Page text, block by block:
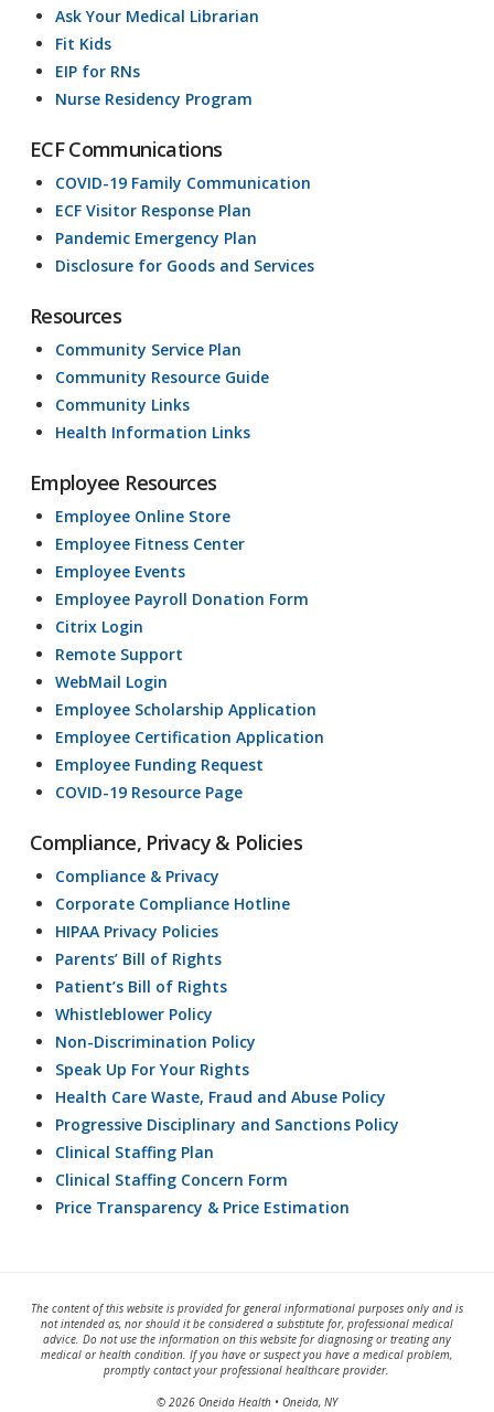
Ask Your Medical Librarian
Fit Kids
EIP for RNs
Nurse Residency Program
ECF Communications
COVID-19 Family Communication
ECF Visitor Response Plan
Pandemic Emergency Plan
Disclosure for Goods and Services
Resources
Community Service Plan
Community Resource Guide
Community Links
Health Information Links
Employee Resources
Employee Online Store
Employee Fitness Center
Employee Events
Employee Payroll Donation Form
Citrix Login
Remote Support
WebMail Login
Employee Scholarship Application
Employee Certification Application
Employee Funding Request
COVID-19 Resource Page
Compliance, Privacy & Policies
Compliance & Privacy
Corporate Compliance Hotline
HIPAA Privacy Policies
Parents’ Bill of Rights
Patient’s Bill of Rights
Whistleblower Policy
Non-Discrimination Policy
Speak Up For Your Rights
Health Care Waste, Fraud and Abuse Policy
Progressive Disciplinary and Sanctions Policy
Clinical Staffing Plan
Clinical Staffing Concern Form
Price Transparency & Price Estimation
The content of this website is provided for general informational purposes only and is
not intended as, nor should it be considered a substitute for, professional medical
advice. Do not use the information on this website for diagnosing or treating any
medical or health condition. If you have or suspect you have a medical problem,
promptly contact your professional healthcare provider.
© 2026 Oneida Health • Oneida, NY